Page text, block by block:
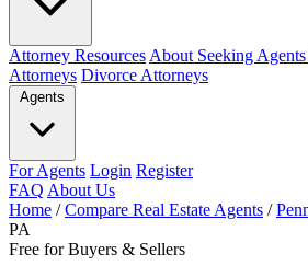
Attorney Resources About Seeking
Attorneys Divorce Attorneys
Agents
For Agents Login Register
FAQ About Us
Home / Compare Real Estate Agents /
PA
Free for Buyers & Sellers